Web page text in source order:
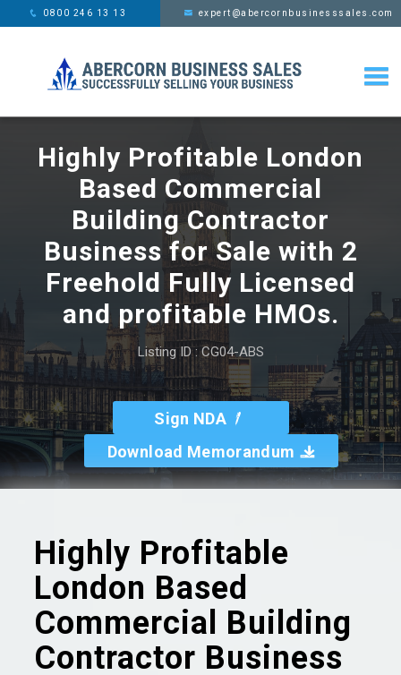
This website uses cookies,learn more x
0800 246 13 13 expert@abercornbusinesssales.com
Highly Profitable London
Based Commercial
Building Contractor
Business for Sale with 2
Freehold Fully Licensed
and profitable HMOs.
Listing ID : CG04-ABS
Sign NDA
Download Memorandum
Highly Profitable
London Based
Commercial Building
Contractor Business